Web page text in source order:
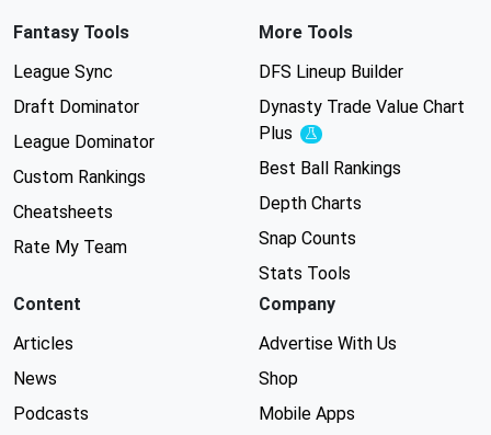
Fantasy Tools
League Sync
Draft Dominator
League Dominator
Custom Rankings
Cheatsheets
Rate My Team
More Tools
DFS Lineup Builder
Dynasty Trade Value Chart
Plus
Experimental
Best Ball Rankings
Depth Charts
Snap Counts
Stats Tools
Content
Articles
News
Podcasts
Company
Advertise With Us
Shop
Mobile Apps